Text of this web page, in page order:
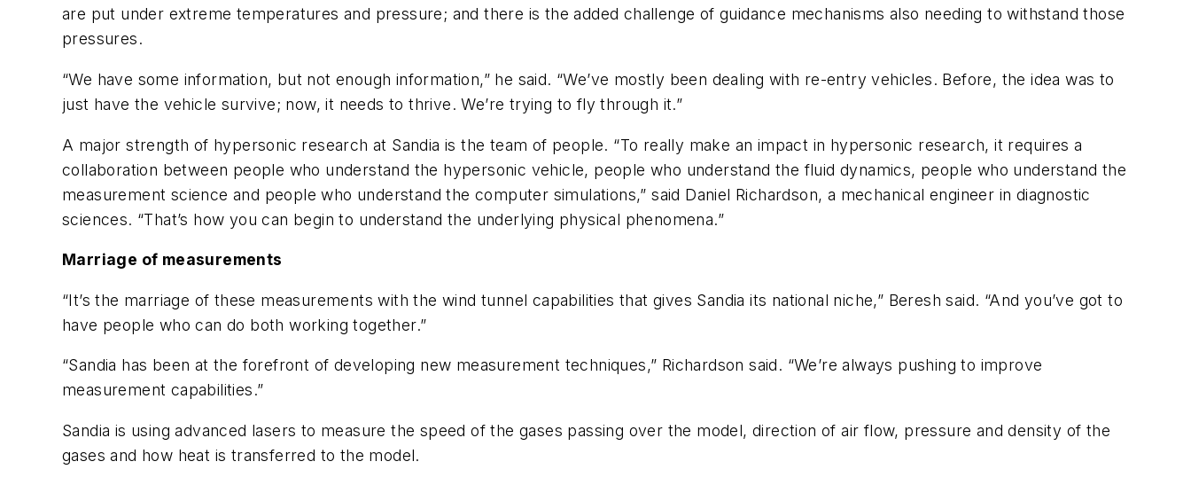
are put under extreme temperatures and pressure; and there is the added challenge of guidance mechanisms also needing to withstand those
pressures.
“We have some information, but not enough information,” he said. “We’ve mostly been dealing with re-entry vehicles. Before, the idea was to
just have the vehicle survive; now, it needs to thrive. We’re trying to fly through it.”
A major strength of hypersonic research at Sandia is the team of people. “To really make an impact in hypersonic research, it requires a
collaboration between people who understand the hypersonic vehicle, people who understand the fluid dynamics, people who understand the
measurement science and people who understand the computer simulations,” said Daniel Richardson, a mechanical engineer in diagnostic
sciences. “That’s how you can begin to understand the underlying physical phenomena.”
Marriage of measurements
“It’s the marriage of these measurements with the wind tunnel capabilities that gives Sandia its national niche,” Beresh said. “And you’ve got to
have people who can do both working together.”
“Sandia has been at the forefront of developing new measurement techniques,” Richardson said. “We’re always pushing to improve
measurement capabilities.”
Sandia is using advanced lasers to measure the speed of the gases passing over the model, direction of air flow, pressure and density of the
gases and how heat is transferred to the model.